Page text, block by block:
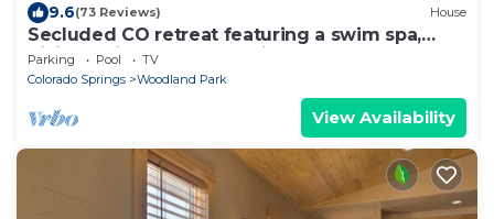
9.6(73 Reviews) House
Secluded CO retreat featuring a swim spa,
hiking trail and stocked kitchen!
Parking Pool
TV
Colorado Springs
Woodland Park
View Availability